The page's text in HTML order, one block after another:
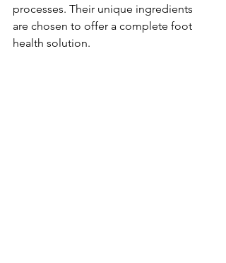
processes. Their unique ingredients
are chosen to offer a complete foot
health solution.